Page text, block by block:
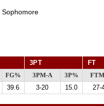
Sophomore
3PT FT
FG% 3PM-A 3P%
39.6 3-20 15.0 27-